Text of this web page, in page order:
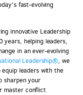
fast-evolving
innovative Leadership
years, helping leaders,
in an ever-evolving
Leadership®, we
leaders with the
sharpen your
master conflict